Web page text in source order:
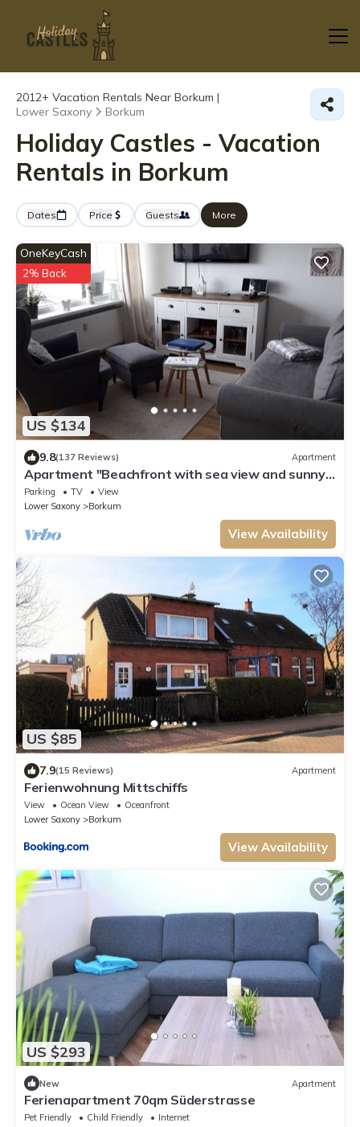
2012+ Vacation Rentals Near Borkum |
Lower Saxony
Borkum
Holiday Castles - Vacation
Rentals in Borkum
Dates Price Guests More
US $134
OneKeyCash
2% Back
9.8(137 Reviews) Apartment
Apartment "Beachfront with sea view and sunny
balcony"
Parking TV
View
Lower Saxony
Borkum
View Availability
US $85
7.9(15 Reviews) Apartment
Ferienwohnung Mittschiffs
View Ocean View
Oceanfront
Lower Saxony
Borkum
View Availability
US $293
New Apartment
Ferienapartment 70qm Süderstrasse
Pet Friendly Child Friendly
Internet